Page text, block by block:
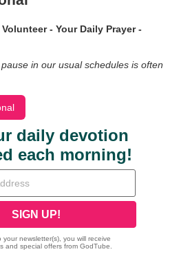
- Your Daily Prayer -
in our usual schedules is often